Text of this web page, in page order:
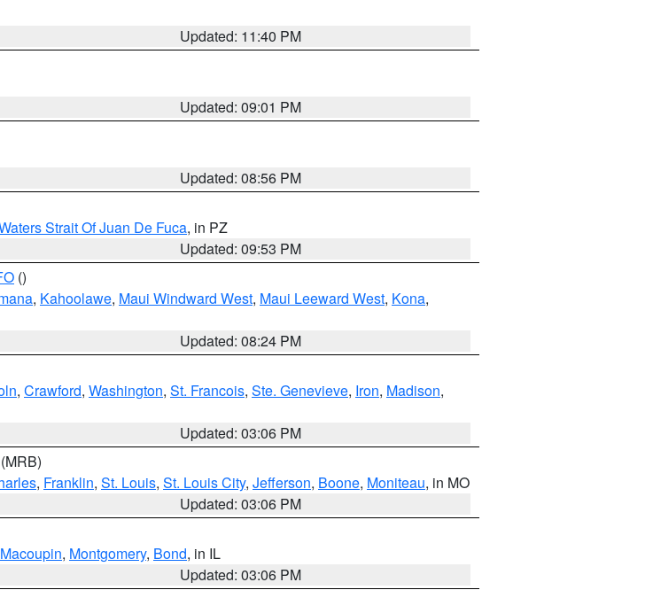
Updated: 11:40 PM
Updated: 09:01 PM
Updated: 08:56 PM
Strait Of Juan De Fuca, in PZ
Updated: 09:53 PM
()
, Kahoolawe, Maui Windward West, Maui Leeward West, Kona,
Updated: 08:24 PM
, Crawford, Washington, St. Francois, Ste. Genevieve, Iron, Madison,
Updated: 03:06 PM
(MRB)
, Franklin, St. Louis, St. Louis City, Jefferson, Boone, Moniteau, in MO
Updated: 03:06 PM
Macoupin, Montgomery, Bond, in IL
Updated: 03:06 PM